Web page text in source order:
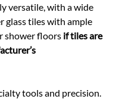
versatile, with a wide
glass tiles with ample
shower floors if tiles are
tools and precision.